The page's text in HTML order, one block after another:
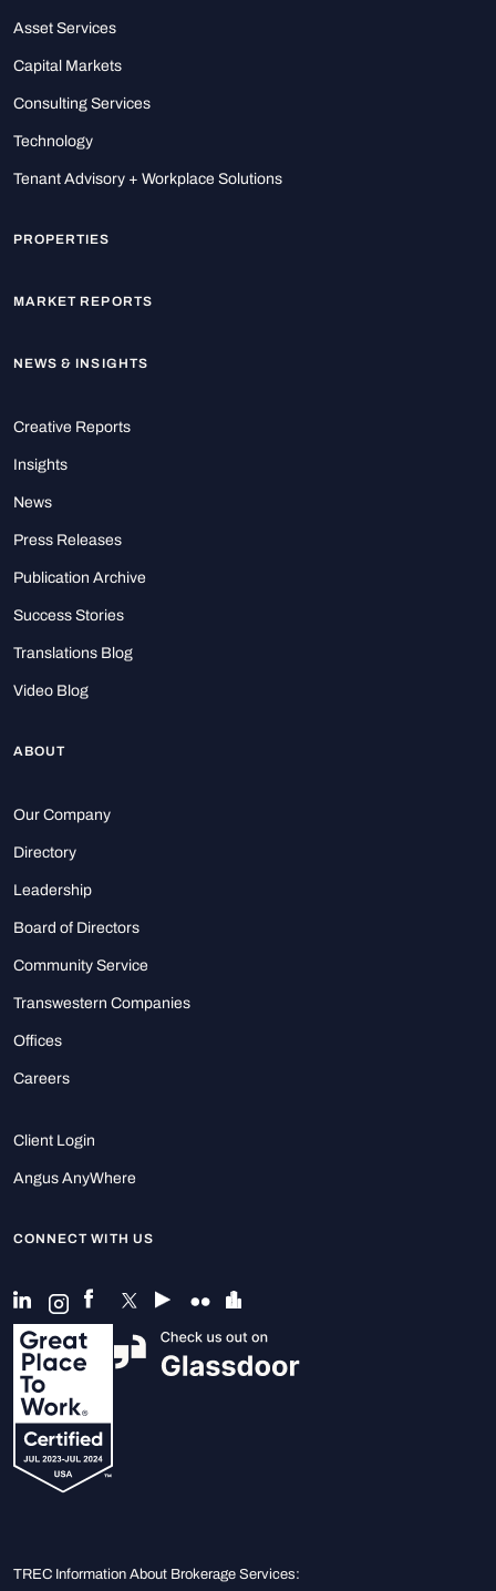
Asset Services
Capital Markets
Consulting Services
Technology
Tenant Advisory + Workplace Solutions
PROPERTIES
MARKET REPORTS
NEWS & INSIGHTS
Creative Reports
Insights
News
Press Releases
Publication Archive
Success Stories
Translations Blog
Video Blog
ABOUT
Our Company
Directory
Leadership
Board of Directors
Community Service
Transwestern Companies
Offices
Careers
Client Login
Angus AnyWhere
CONNECT WITH US
TREC Information About Brokerage Services: